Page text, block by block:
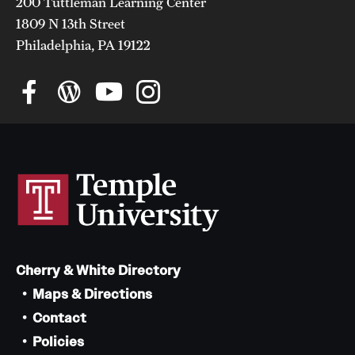
1809 N 13th Street
Philadelphia, PA 19122
Cherry & White Directory
Maps & Directions
Contact
Policies